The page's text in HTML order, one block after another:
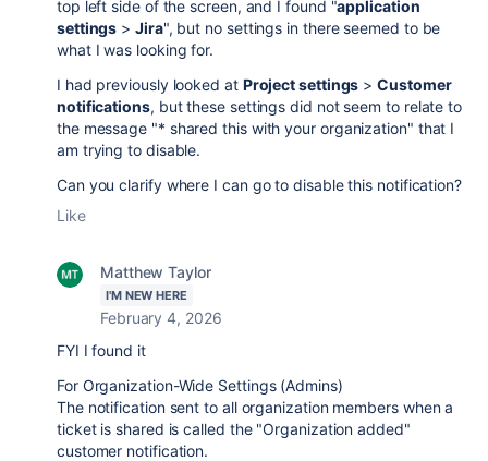
top left side of the screen, and I found "application
settings >Jira", but no settings in there seemed to be
what I was looking for.
I had previously looked at Project settings >Customer
notifications, but these settings did not seem to relate to
the message "* shared this with your organization" that I
am trying to disable.
Can you clarify where I can go to disable this notification?
Like
Matthew Taylor
I'M NEW HERE
February 4, 2026
FYI I found it
For Organization-Wide Settings (Admins)
The notification sent to all organization members when a
ticket is shared is called the "Organization added"
customer notification.